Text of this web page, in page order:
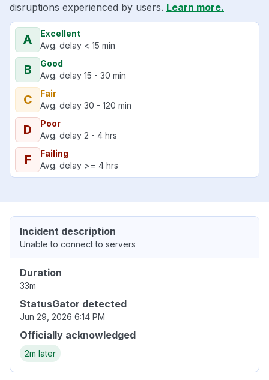
disruptions experienced by users. Learn more.
A
Excellent
Avg. delay < 15 min
B
Good
Avg. delay 15 - 30 min
C
Fair
Avg. delay 30 - 120 min
D
Poor
Avg. delay 2 - 4 hrs
F
Failing
Avg. delay >= 4 hrs
Incident description
Unable to connect to servers
Duration
33m
StatusGator detected
Jun 29, 2026 6:14 PM
Officially acknowledged
2m later